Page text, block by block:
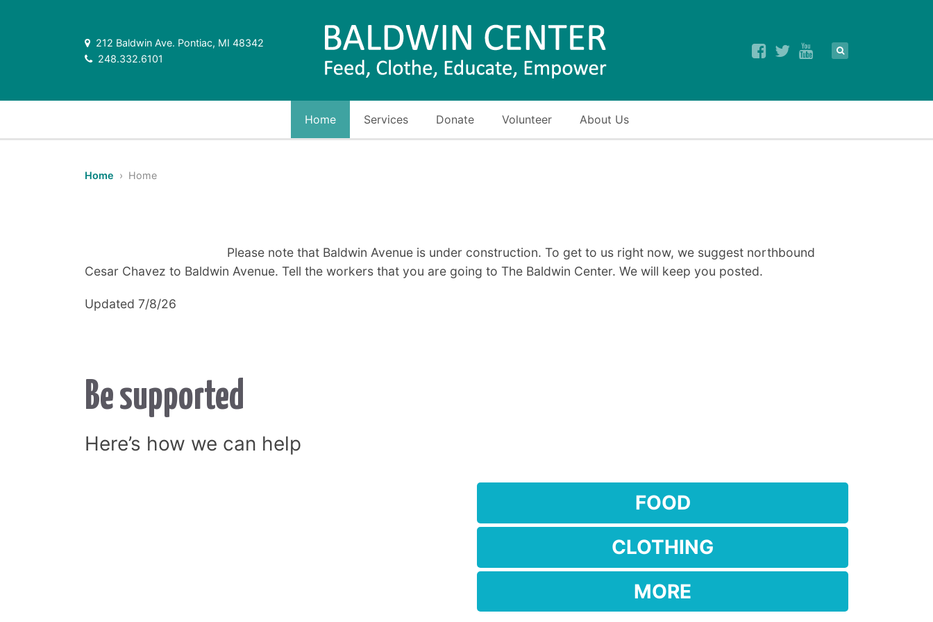
212 Baldwin Ave. Pontiac, MI 48342
248.332.6101
Home Services Donate Volunteer About Us
Home › Home
Please note that Baldwin Avenue is under construction. To get to us right now, we suggest northbound
Cesar Chavez to Baldwin Avenue. Tell the workers that you are going to The Baldwin Center. We will keep you posted.
Updated 7/8/26
Be supported
Here’s how we can help
FOOD
CLOTHING
MORE